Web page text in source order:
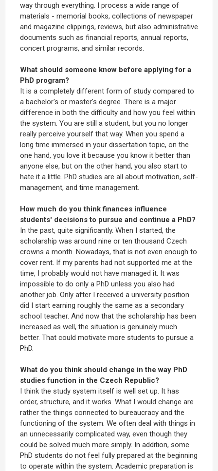
way through everything. I process a wide range of
materials - memorial books, collections of newspaper
and magazine clippings, reviews, but also administrative
documents such as financial reports, annual reports,
concert programs, and similar records.
What should someone know before applying for a
PhD program?
It is a completely different form of study compared to
a bachelor's or master's degree. There is a major
difference in both the difficulty and how you feel within
the system. You are still a student, but you no longer
really perceive yourself that way. When you spend a
long time immersed in your dissertation topic, on the
one hand, you love it because you know it better than
anyone else, but on the other hand, you also start to
hate it a little. PhD studies are all about motivation, self-
management, and time management.
How much do you think finances influence
students' decisions to pursue and continue a PhD?
In the past, quite significantly. When I started, the
scholarship was around nine or ten thousand Czech
crowns a month. Nowadays, that is not even enough to
cover rent. If my parents had not supported me at the
time, I probably would not have managed it. It was
impossible to do only a PhD unless you also had
another job. Only after I received a university position
did I start earning roughly the same as a secondary
school teacher. And now that the scholarship has been
increased as well, the situation is genuinely much
better. That could motivate more students to pursue a
PhD.
What do you think should change in the way PhD
studies function in the Czech Republic?
I think the study system itself is well set up. It has
order, structure, and it works. What I would change are
rather the things connected to bureaucracy and the
functioning of the system. We often deal with things in
an unnecessarily complicated way, even though they
could be solved much more simply. In addition, some
PhD students do not feel fully prepared at the beginning
to operate within the system. Academic preparation is